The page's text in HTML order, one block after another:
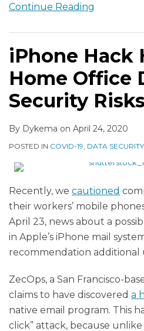
Continue Reading
iPhone Hack
Home Office
Security Risks
By Dykema on April 24, 2020
POSTED IN COVID-19, DATA SECURITY
Recently, we cautioned
their workers’ mobile
April 23, news about a
in Apple’s iPhone mail
recommendation additional
ZecOps, a San Francisco-
claims to have discovered a
native email program. This
click” attack, because unlike